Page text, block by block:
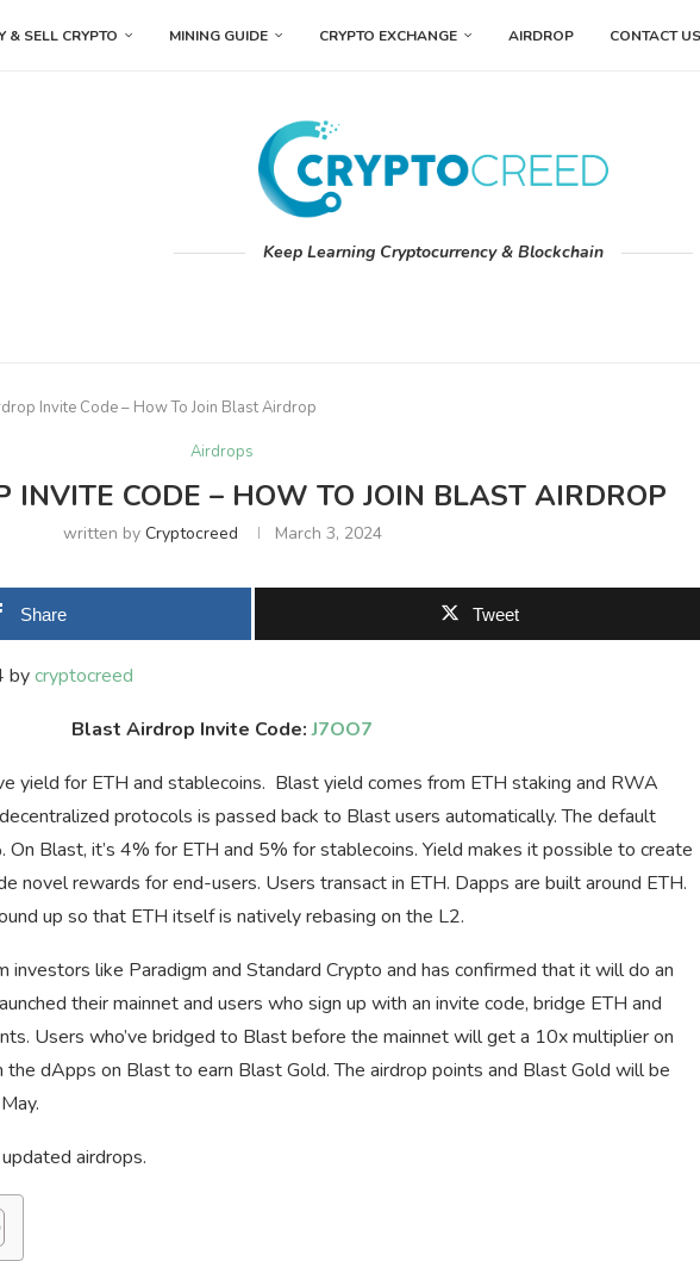
& SELL CRYPTO MINING GUIDE CRYPTO EXCHANGE AIRDROP CONTACT US
Keep Learning Cryptocurrency & Blockchain
Invite Code – How To Join Blast Airdrop
Airdrops
INVITE CODE – HOW TO JOIN BLAST AIRDROP
written by Cryptocreed March 3, 2024
Share Tweet
bycryptocreed
Blast Airdrop Invite Code:J7OO7
yield for ETH and stablecoins. Blast yield comes from ETH staking and RWA
protocols is passed back to Blast users automatically. The default
Blast, it’s 4% for ETH and 5% for stablecoins. Yield makes it possible to create
novel rewards for end-users. Users transact in ETH. Dapps are built around ETH.
up so that ETH itself is natively rebasing on the L2.
investors like Paradigm and Standard Crypto and has confirmed that it will do an
their mainnet and users who sign up with an invite code, bridge ETH and
Users who’ve bridged to Blast before the mainnet will get a 10x multiplier on
dApps on Blast to earn Blast Gold. The airdrop points and Blast Gold will be
airdrops.